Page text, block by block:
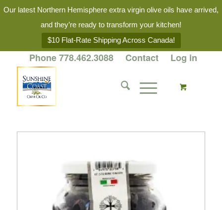
Our latest Northern Hemisphere extra virgin olive oils have arrived,
and they’re ready to transform your kitchen!
$10 Flat-Rate Shipping Across Canada!
Phone 778.462.3088 Contact Log in